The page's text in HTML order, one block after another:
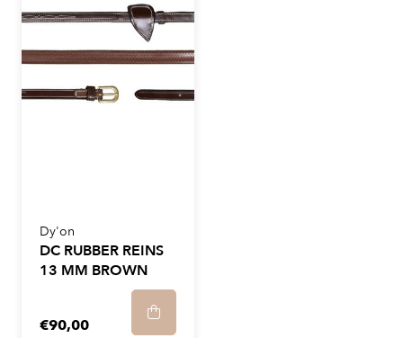
Dy'on
DC RUBBER REINS
13 MM BROWN
€90,00